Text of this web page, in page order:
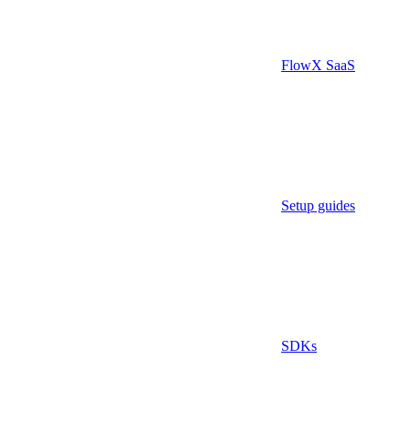
FlowX SaaS
Setup guides
SDKs